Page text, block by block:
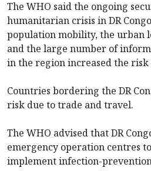
The WHO said the ongoing
humanitarian crisis in DR
population mobility, the urban
and the large number of
in the region increased the risk
Countries bordering the DR
risk due to trade and travel.
The WHO advised that DR
emergency operation centres
implement infection-